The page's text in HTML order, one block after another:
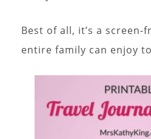
Best of all, it’s a screen-
entire family can enjoy